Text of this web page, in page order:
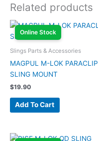
Related products
Online Stock
Slings Parts & Accessories
MAGPUL M-LOK PARACLIP
SLING MOUNT
$19.90
Add To Cart